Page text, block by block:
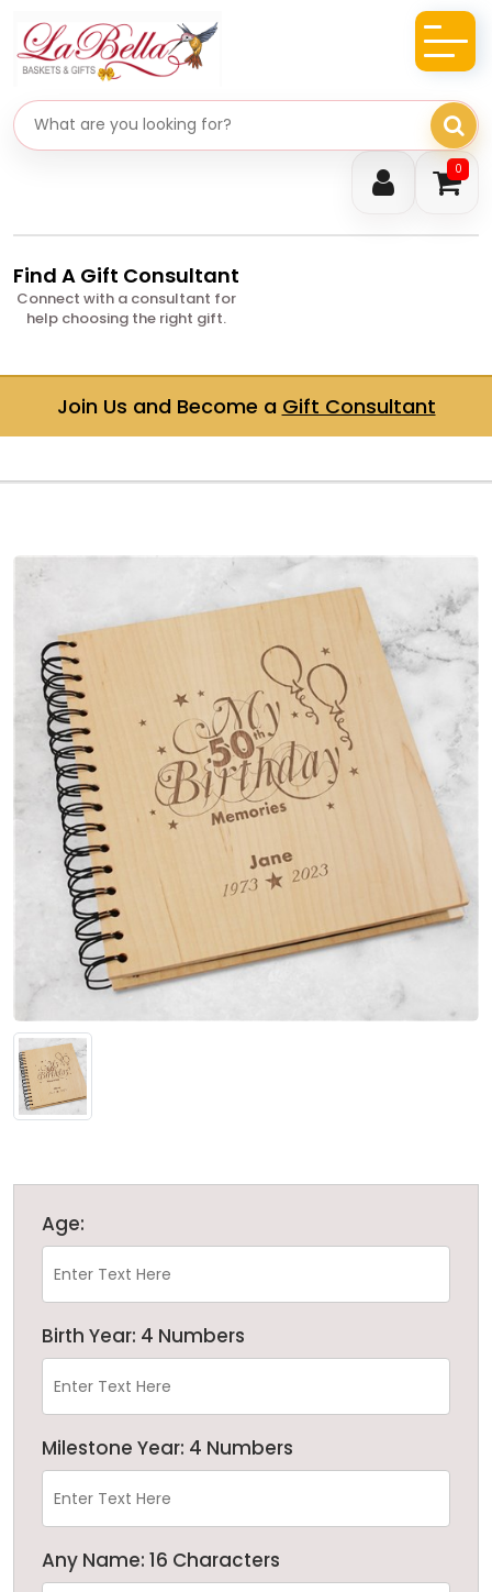
0
Search gifts
Find A Gift Consultant
Connect with a consultant for
help choosing the right gift.
Join Us and Become a Gift Consultant
Age:
Birth Year: 4 Numbers
Milestone Year: 4 Numbers
Any Name: 16 Characters